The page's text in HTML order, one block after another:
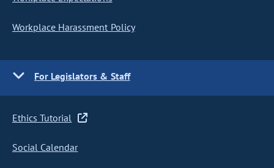
Workplace Harassment Policy
For Legislators & Staff
Ethics Tutorial
Social Calendar